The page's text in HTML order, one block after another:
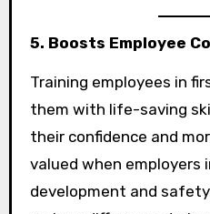
5. Boosts Employee
Training employees in
them with life-saving
their confidence and
valued when employers
development and